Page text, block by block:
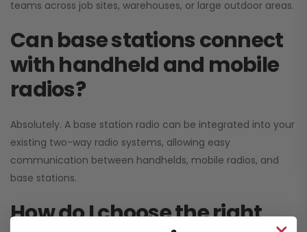
teams across job sites, warehouses, or large outdoor areas.
Can base stations connect
with handheld and mobile
radios?
Absolutely. A base station radio can be integrated into your
existing two-way radio systems, allowing easy
communication between handhelds, mobile radios, and
base stations.
How do I choose the right